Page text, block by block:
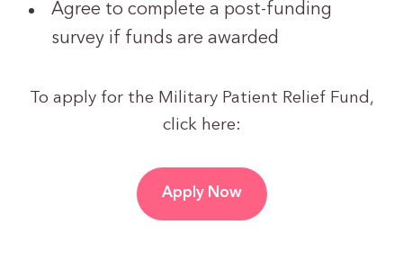
Agree to complete a post-funding
survey if funds are awarded
To apply for the Military Patient Relief Fund,
click here:
Apply Now